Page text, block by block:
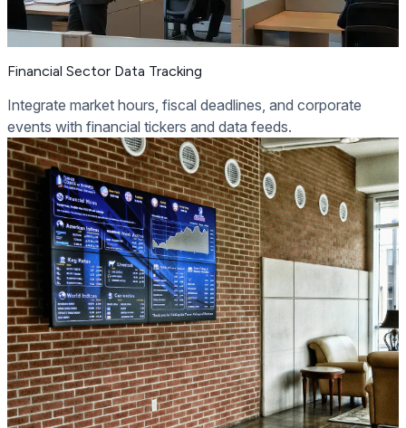
Financial Sector Data Tracking
Integrate market hours, fiscal deadlines, and corporate
events with financial tickers and data feeds.